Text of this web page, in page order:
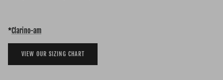
*Clarino-am
VIEW OUR SIZING CHART